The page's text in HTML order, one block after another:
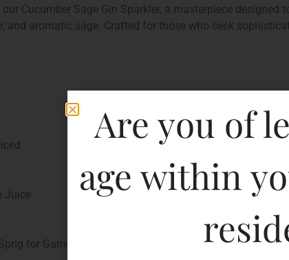
Cucumber Sage Gin Sparkler, a masterpiece
and aromatic sage. Crafted for those who seek
Juice
for Garnish
Are you of
age within